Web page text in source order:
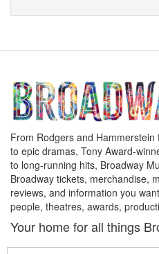
From Rodgers and
to epic dramas, Tony Award-
to long-running hits, Broadway
Broadway tickets, merchandise,
reviews, and information you
people, theatres, awards,
Your home for all things